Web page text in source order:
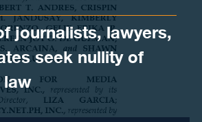
journalists, lawyers,
seek nullity of